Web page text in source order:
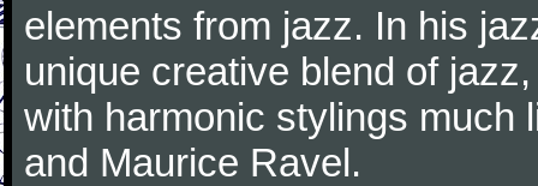
elements from jazz. In his
unique creative blend of
with harmonic stylings much
and Maurice Ravel.